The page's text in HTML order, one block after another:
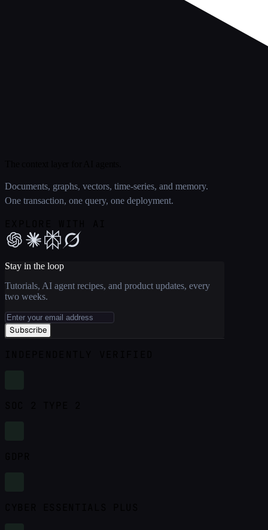
Documents, graphs, vectors, time-series, and memory.
One transaction, one query, one deployment.
Stay in the loop
Tutorials, AI agent recipes, and product updates, every
two weeks.
Subscribe